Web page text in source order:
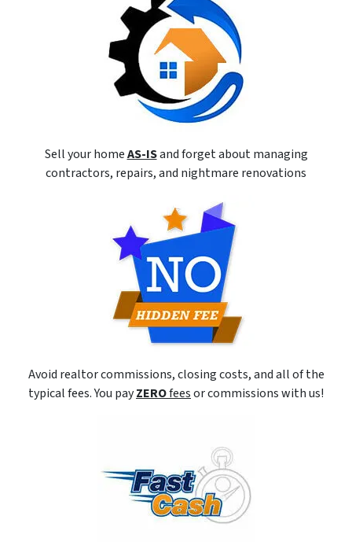
Sell your homeAS-ISand forget about managing
contractors, repairs, and nightmare renovations
Avoid realtor commissions, closing costs, and all of the
typical fees. You payZEROfeesor commissions with us!